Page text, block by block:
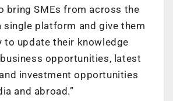
bring SMEs from across the
single platform and give them
to update their knowledge
opportunities, latest
investment opportunities
and abroad.”